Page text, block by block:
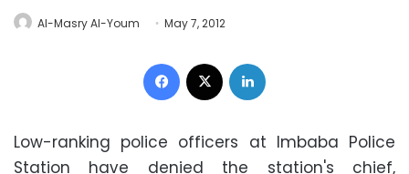
Al-Masry Al-Youm May 7, 2012
Facebook
Low-ranking police officers at Imbaba Police
Station have denied the station's chief,